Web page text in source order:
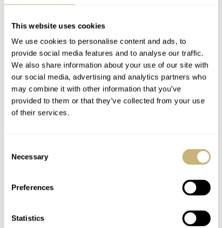
This website uses cookies
We use cookies to personalise content and ads, to
provide social media features and to analyse our traffic.
We also share information about your use of our site with
our social media, advertising and analytics partners who
may combine it with other information that you’ve
provided to them or that they’ve collected from your use
of their services.
Selection
Necessary
Preferences
Statistics
watch comes in 40mm and in 37mm, where I believe the
37mm version will be mainly bought by women but isn’t
marketed as a ladies watch per se. The 37mm version has
reference number 268655. Besides the size of these
watches, also the movement is different. The 40mm
Rolex Yachtmaster ref.116655 uses the good ol’ caliber
3135 while the 37mm version uses the caliber 2236
movement.
The movement is – as always – hidden under a solid case
back, in this case made of 18 carat Everose gold.